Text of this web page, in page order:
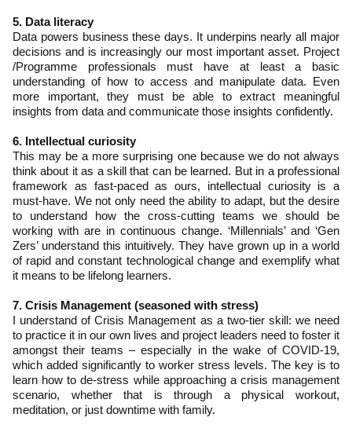
5. Data literacy
Data powers business these days. It underpins nearly all major
decisions and is increasingly our most important asset. Project
/Programme professionals must have at least a basic
understanding of how to access and manipulate data. Even
more important, they must be able to extract meaningful
insights from data and communicate those insights confidently.
6. Intellectual curiosity
This may be a more surprising one because we do not always
think about it as a skill that can be learned. But in a professional
framework as fast-paced as ours, intellectual curiosity is a
must-have. We not only need the ability to adapt, but the desire
to understand how the cross-cutting teams we should be
working with are in continuous change. ‘Millennials’ and ‘Gen
Zers’ understand this intuitively. They have grown up in a world
of rapid and constant technological change and exemplify what
it means to be lifelong learners.
7. Crisis Management (seasoned with stress)
I understand of Crisis Management as a two-tier skill: we need
to practice it in our own lives and project leaders need to foster it
amongst their teams – especially in the wake of COVID-19,
which added significantly to worker stress levels. The key is to
learn how to de-stress while approaching a crisis management
scenario, whether that is through a physical workout,
meditation, or just downtime with family.